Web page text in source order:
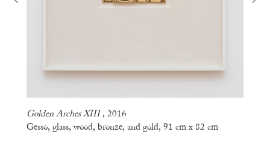
Golden Arches XIII, 2016
Gesso, glass, wood, bronze, and gold, 91 cm x 82 cm